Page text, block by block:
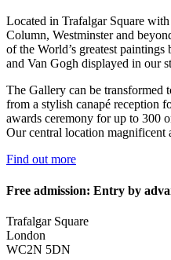
Located in Trafalgar Square
Column, Westminster and
of the World’s greatest
and Van Gogh displayed in our
The Gallery can be transformed
from a stylish canapé reception
awards ceremony for up to 300
Our central location magnificent
Find out more
Free admission: Entry by
Trafalgar Square
London
WC2N 5DN